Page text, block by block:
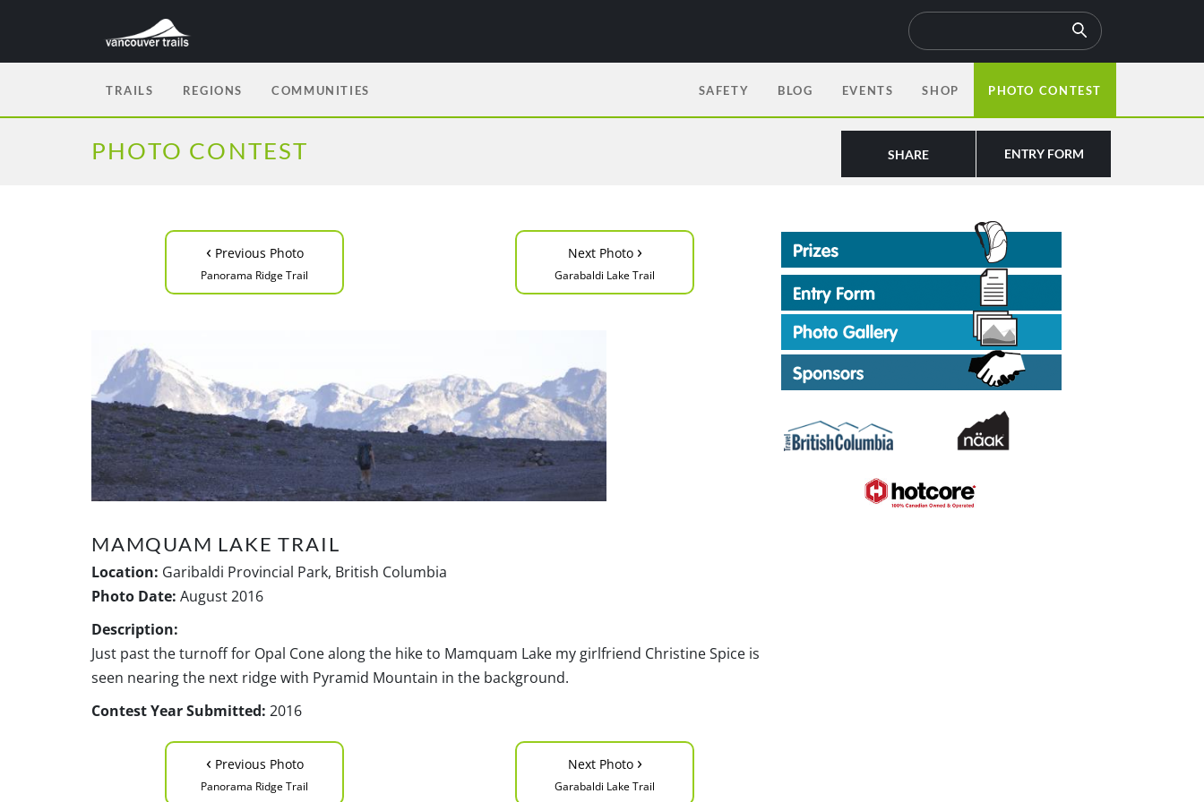
TRAILS REGIONS COMMUNITIES SAFETY BLOG EVENTS SHOP PHOTO CONTEST
PHOTO CONTEST ENTRY FORM
SHARE
‹ Previous Photo
Panorama Ridge Trail
Next Photo ›
Garabaldi Lake Trail
MAMQUAM LAKE TRAIL
Location: Garibaldi Provincial Park, British Columbia
Photo Date: August 2016
Description:
Just past the turnoff for Opal Cone along the hike to Mamquam Lake my girlfriend Christine Spice is
seen nearing the next ridge with Pyramid Mountain in the background.
Contest Year Submitted: 2016
‹ Previous Photo
Panorama Ridge Trail
Next Photo ›
Garabaldi Lake Trail